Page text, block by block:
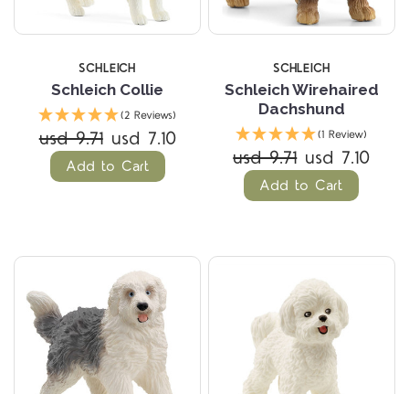
SCHLEICH
Schleich Collie
(2 Reviews)
usd 9.71 usd 7.10
Add to Cart
SCHLEICH
Schleich Wirehaired
Dachshund
(1 Review)
usd 9.71 usd 7.10
Add to Cart